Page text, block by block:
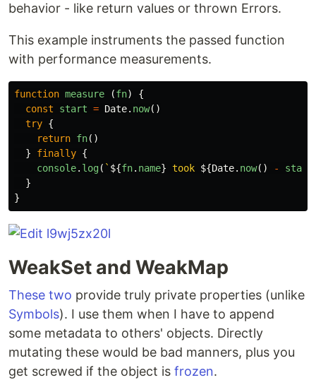
behavior - like return values or thrown Errors.
This example instruments the passed function
with performance measurements.
function measure (fn)
{
const
start = Date. now()
try {
return fn()
}
finally {
console. log( ` ${fn. name} took ${Date. now() - start
}
}
WeakSet and WeakMap
These two provide truly private properties (unlike
Symbols). I use them when I have to append
some metadata to others' objects. Directly
mutating these would be bad manners, plus you
get screwed if the object is frozen.